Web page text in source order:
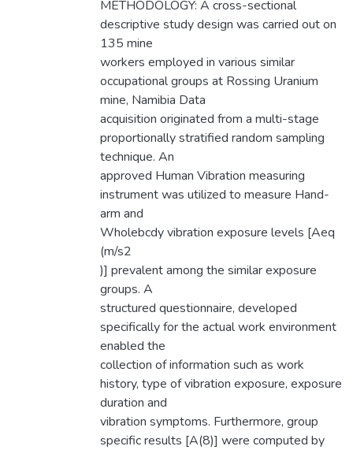
METHODOLOGY: A cross-sectional
descriptive study design was carried out on
135 mine
workers employed in various similar
occupational groups at Rossing Uranium
mine, Namibia Data
acquisition originated from a multi-stage
proportionally stratified random sampling
technique. An
approved Human Vibration measuring
instrument was utilized to measure Hand-
arm and
Wholebcdy vibration exposure levels [Aeq
(m/s2
)] prevalent among the similar exposure
groups. A
structured questionnaire, developed
specifically for the actual work environment
enabled the
collection of information such as work
history, type of vibration exposure, exposure
duration and
vibration symptoms. Furthermore, group
specific results [A(8)] were computed by